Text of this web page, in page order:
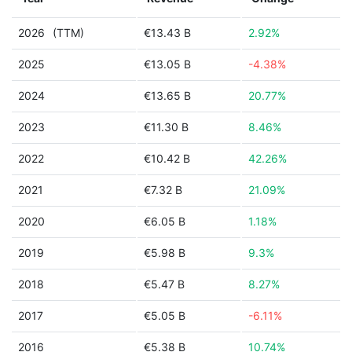
2026 (TTM) €13.43 B 2.92%
2025 €13.05 B -4.38%
2024 €13.65 B 20.77%
2023 €11.30 B 8.46%
2022 €10.42 B 42.26%
2021 €7.32 B 21.09%
2020 €6.05 B 1.18%
2019 €5.98 B 9.3%
2018 €5.47 B 8.27%
2017 €5.05 B -6.11%
2016 €5.38 B 10.74%